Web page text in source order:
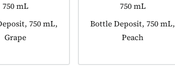
750 mL
tagged as:750 mL,
Grape
750 mL
Product tagged as:
Bottle Deposit, 750 mL,
Peach